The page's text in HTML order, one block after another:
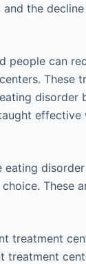
the
people can
These
disorder
These
treatment
treatment